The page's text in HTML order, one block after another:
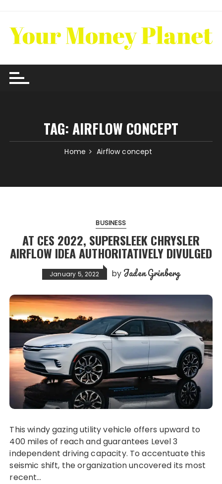
content
TAG:AIRFLOW CONCEPT
Home Airflow concept
BUSINESS
AT CES 2022, SUPERSLEEK CHRYSLER
AIRFLOW IDEA AUTHORITATIVELY DIVULGED
January 5, 2022 by Jaden Grinberg
This windy gazing utility vehicle offers upward to
400 miles of reach and guarantees Level 3
independent driving capacity. To accentuate this
seismic shift, the organization uncovered its most
recent…